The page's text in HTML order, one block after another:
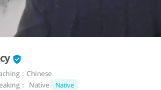
：Chinese
：
Native Native